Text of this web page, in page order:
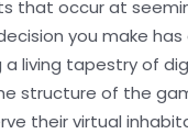
that occur at
you make
living tapestry of
structure of the
their virtual